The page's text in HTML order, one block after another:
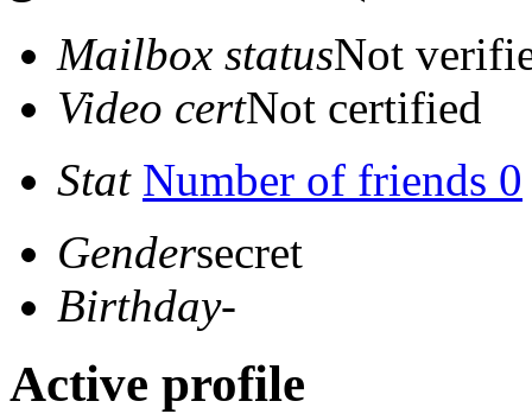
Mailbox statusNot
Video certNot certified
Stat Number of friends 0
Gendersecret
Birthday-
Active profile